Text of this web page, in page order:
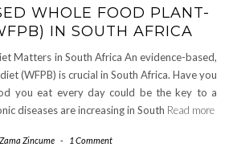
WHOLE FOOD PLANT-
IN SOUTH AFRICA
Matters in South Africa An evidence-based,
(WFPB) is crucial in South Africa. Have you
you eat every day could be the key to a
diseases are increasing in South Read more
Zama Zincume - 1 Comment